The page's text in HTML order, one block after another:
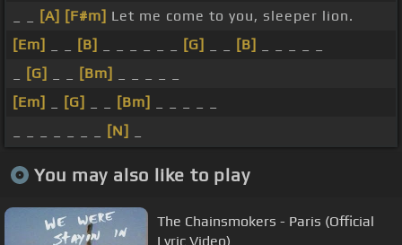
[A] [F#m] Let me come to you, sleeper lion.
[Em]
[B] [G] [B]
[G] [Bm]
[Em]
[G] [Bm]
[N]
You may also like to play
The Chainsmokers - Paris (Official
Lyric Video)